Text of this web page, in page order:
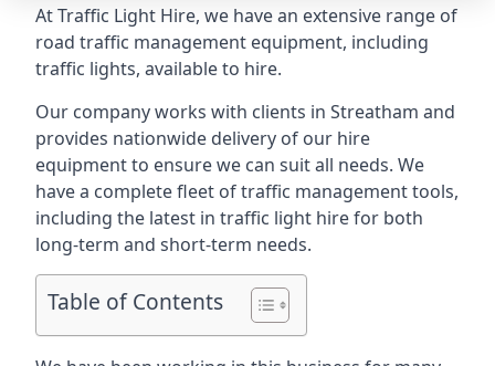
At Traffic Light Hire, we have an extensive range of
road traffic management equipment, including
traffic lights, available to hire.
Our company works with clients in Streatham and
provides nationwide delivery of our hire
equipment to ensure we can suit all needs. We
have a complete fleet of traffic management tools,
including the latest in traffic light hire for both
long-term and short-term needs.
Table of Contents